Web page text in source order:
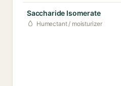
Saccharide Isomerate
Humectant / moisturizer